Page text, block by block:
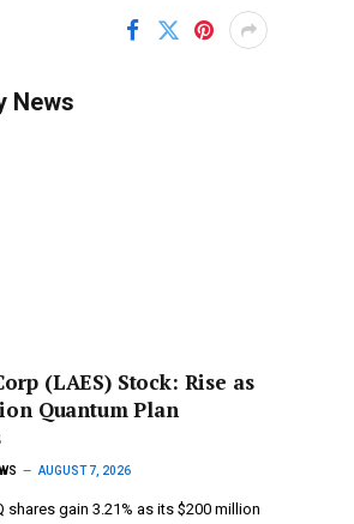
News
(LAES) Stock: Rise as
Quantum Plan
AUGUST 7, 2026
shares gain 3.21% as its $200 million